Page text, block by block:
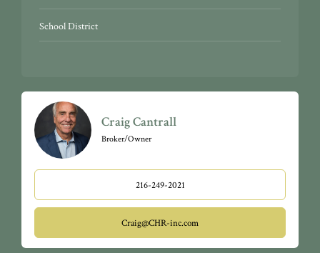
School District
Craig Cantrall
Broker/Owner
216-249-2021
Craig@CHR-inc.com